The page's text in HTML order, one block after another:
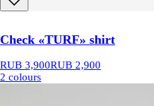
Check «TURF» shirt
RUB 3,900RUB 2,900
2 colours